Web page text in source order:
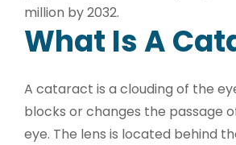
million by 2032.
What Is A
A cataract is a clouding of the
blocks or changes the passage
eye. The lens is located behind